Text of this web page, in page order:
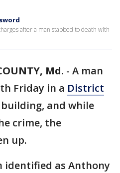
after a man stabbed to death with
Md. - A man
Friday in a District
and while
crime, the
up.
identified as Anthony